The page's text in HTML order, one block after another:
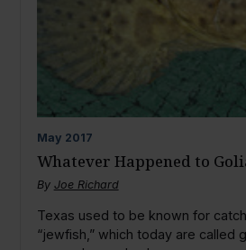
May 2017
Whatever Happened to
By Joe Richard
Texas used to be known for
“jewfish,” which today are called